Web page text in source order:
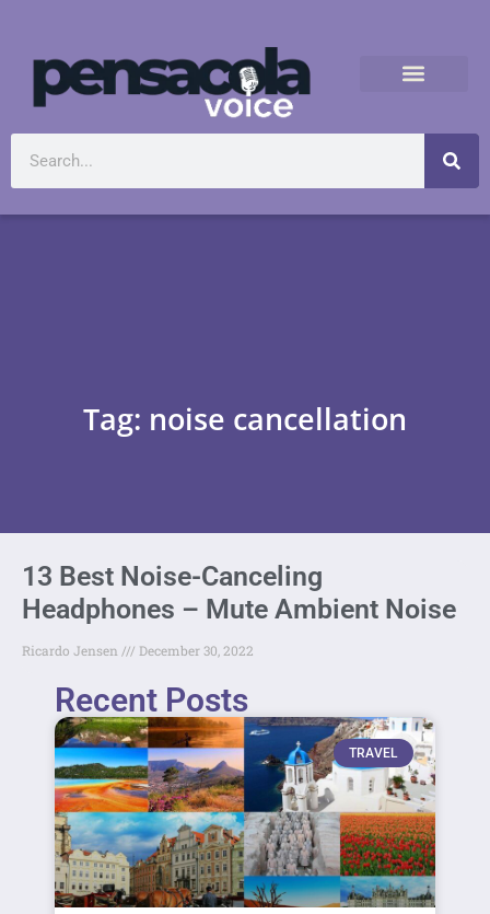
Tag: noise cancellation
13 Best Noise-Canceling
Headphones – Mute Ambient Noise
Ricardo Jensen December 30, 2022
Recent Posts
TRAVEL